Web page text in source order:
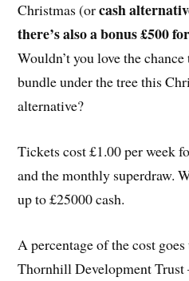
Christmas (orcash
there’s also a bonus £500
Wouldn’t you love the
bundle under the tree this
alternative?
Tickets cost £1.00 per week
and the monthly superdraw.
up to £25000 cash.
A percentage of the cost
Thornhill Development Trust